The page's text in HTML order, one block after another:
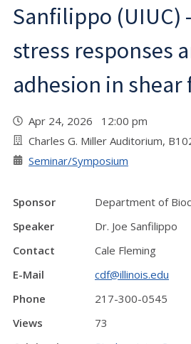
Sanfilippo (UIUC)
stress responses
adhesion in
Apr 24, 2026 12:00 pm
Charles G. Miller Auditorium,
Seminar/Symposium
Sponsor
Department of
Speaker
Dr. Joe Sanfilippo
Contact
Cale Fleming
E-Mail
cdf@illinois.edu
Phone
217-300-0545
Views
73